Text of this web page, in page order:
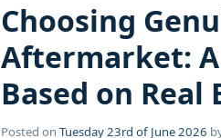
Choosing
Aftermarket:
Based on Real
Posted on Tuesday 23rd of June 2026